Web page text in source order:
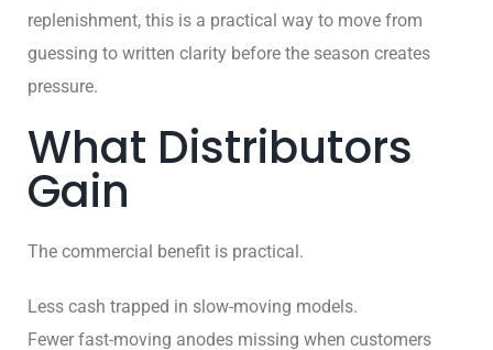
replenishment, this is a practical way to move from
guessing to written clarity before the season creates
pressure.
What Distributors
Gain
The commercial benefit is practical.
Less cash trapped in slow-moving models.
Fewer fast-moving anodes missing when customers